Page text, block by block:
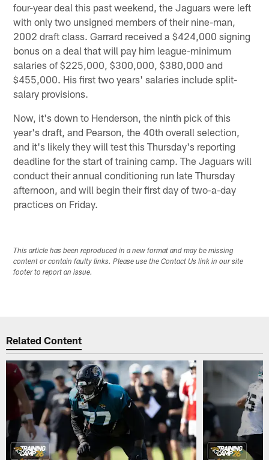
four-year deal this past weekend, the Jaguars were left
with only two unsigned members of their nine-man,
2002 draft class. Garrard received a $424,000 signing
bonus on a deal that will pay him league-minimum
salaries of $225,000, $300,000, $380,000 and
$455,000. His first two years' salaries include split-
salary provisions.
Now, it's down to Henderson, the ninth pick of this
year's draft, and Pearson, the 40th overall selection,
and it's likely they will test this Thursday's reporting
deadline for the start of training camp. The Jaguars will
conduct their annual conditioning run late Thursday
afternoon, and will begin their first day of two-a-day
practices on Friday.
This article has been reproduced in a new format and may be missing
content or contain faulty links. Please use the Contact Us link in our site
footer to report an issue.
Related Content